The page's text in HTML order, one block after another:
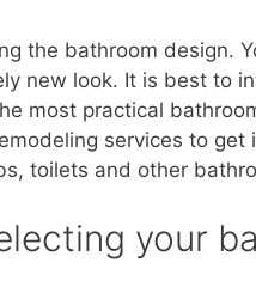
the bathroom design.
new look. It is best to
most practical
services to
toilets and other
your